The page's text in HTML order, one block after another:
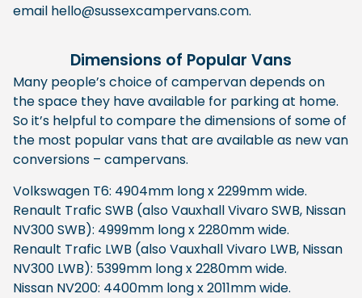
email hello@sussexcampervans.com.
Dimensions of Popular Vans
Many people’s choice of campervan depends on
the space they have available for parking at home.
So it’s helpful to compare the dimensions of some of
the most popular vans that are available as new van
conversions – campervans.
Volkswagen T6: 4904mm long x 2299mm wide.
Renault Trafic SWB (also Vauxhall Vivaro SWB, Nissan
NV300 SWB): 4999mm long x 2280mm wide.
Renault Trafic LWB (also Vauxhall Vivaro LWB, Nissan
NV300 LWB): 5399mm long x 2280mm wide.
Nissan NV200: 4400mm long x 2011mm wide.